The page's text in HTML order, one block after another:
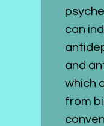
can
and
which
from